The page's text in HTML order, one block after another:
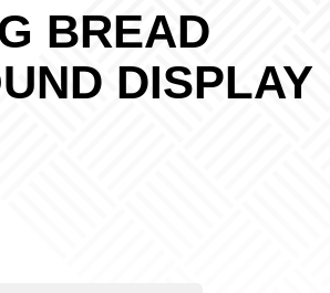
BREAD
DISPLAY